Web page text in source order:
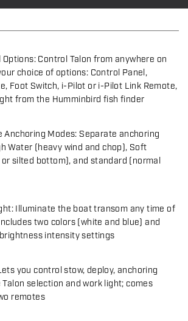
Control Talon from anywhere on
choice of options: Control Panel,
Foot Switch, i-Pilot or i-Pilot Link Remote,
from the Humminbird fish finder
Anchoring Modes: Separate anchoring
Water (heavy wind and chop), Soft
silted bottom), and standard (normal
Illuminate the boat transom any time of
two colors (white and blue) and
intensity settings
you control stow, deploy, anchoring
selection and work light; comes
remotes